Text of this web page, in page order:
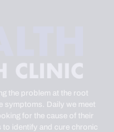
the problem at the root
symptoms. Daily we meet
for the cause of their
identify and cure chronic